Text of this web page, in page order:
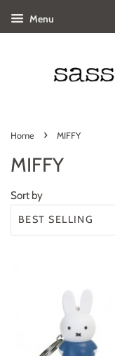
Menu
Home › MIFFY
MIFFY
Sort by